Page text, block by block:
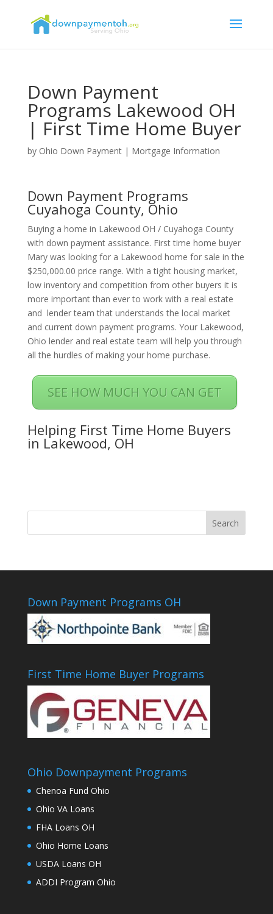
Down Payment
Programs Lakewood OH
| First Time Home Buyer
by Ohio Down Payment| Mortgage Information
Down Payment Programs
Cuyahoga County, Ohio
Buying a home in Lakewood OH / Cuyahoga County
with down payment assistance. First time home buyer
Mary was looking for a Lakewood home for sale in the
$250,000.00 price range. With a tight housing market,
low inventory and competition from other buyers it is
more important than ever to work with a real estate
and lender team that understands the local market
and current down payment programs. Your Lakewood,
Ohio lender and real estate team will help you through
all the hurdles of making your home purchase.
SEE HOW MUCH YOU CAN GET
Helping First Time Home Buyers
in Lakewood, OH
Down Payment Programs OH
First Time Home Buyer Programs
Ohio Downpayment Programs
Chenoa Fund Ohio
Ohio VA Loans
FHA Loans OH
Ohio Home Loans
USDA Loans OH
ADDI Program Ohio